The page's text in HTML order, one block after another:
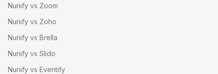
Nunify vs Zoom
Nunify vs Zoho
Nunify vs Brella
Nunify vs Slido
Nunify vs Eventify